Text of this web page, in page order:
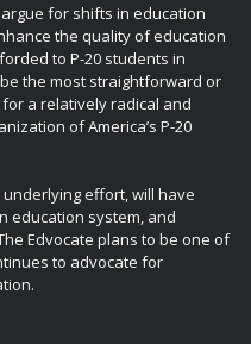
for shifts in education
the quality of education
to P-20 students in
the most straightforward or
a relatively radical and
of America’s P-20
effort, will have
education system, and
Edvocate plans to be one of
to advocate for